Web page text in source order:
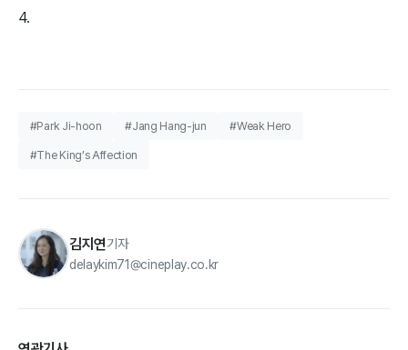
4.
#Park Ji-hoon #Jang Hang-jun #Weak Hero
#The King’s Affection
김지연기자
delaykim71@cineplay.co.kr